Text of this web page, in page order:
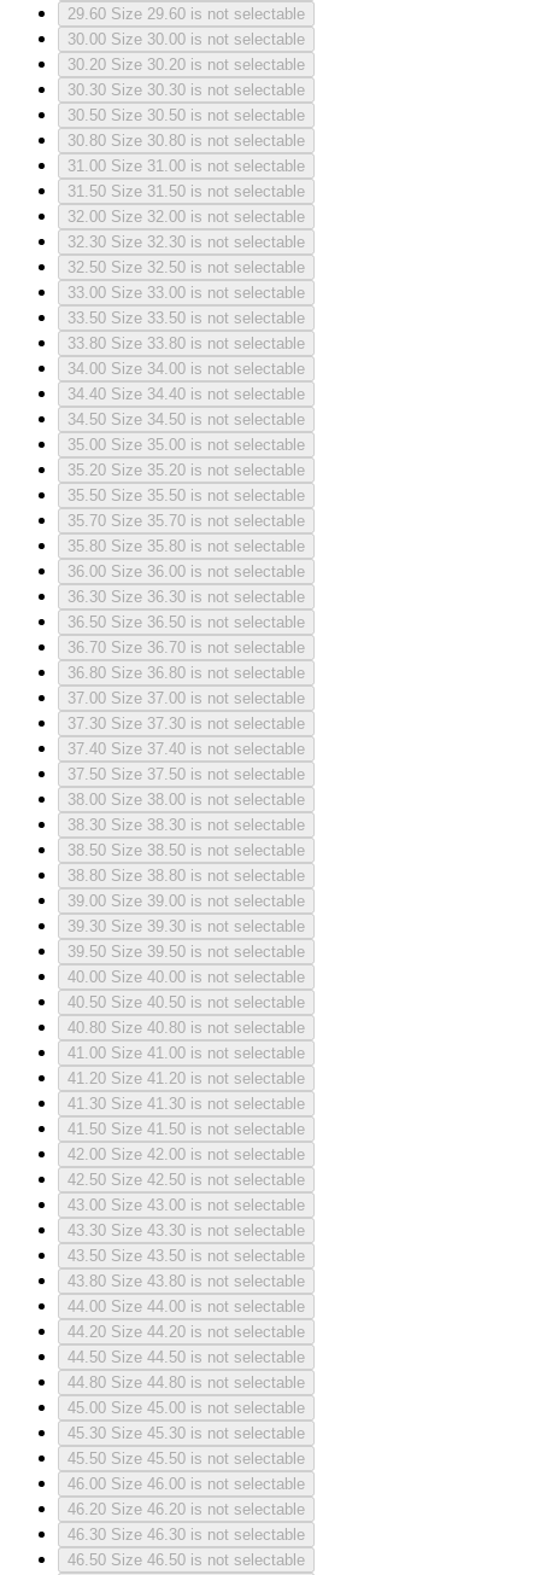
29.60 Size 29.60 is not selectable
30.00 Size 30.00 is not selectable
30.20 Size 30.20 is not selectable
30.30 Size 30.30 is not selectable
30.50 Size 30.50 is not selectable
30.80 Size 30.80 is not selectable
31.00 Size 31.00 is not selectable
31.50 Size 31.50 is not selectable
32.00 Size 32.00 is not selectable
32.30 Size 32.30 is not selectable
32.50 Size 32.50 is not selectable
33.00 Size 33.00 is not selectable
33.50 Size 33.50 is not selectable
33.80 Size 33.80 is not selectable
34.00 Size 34.00 is not selectable
34.40 Size 34.40 is not selectable
34.50 Size 34.50 is not selectable
35.00 Size 35.00 is not selectable
35.20 Size 35.20 is not selectable
35.50 Size 35.50 is not selectable
35.70 Size 35.70 is not selectable
35.80 Size 35.80 is not selectable
36.00 Size 36.00 is not selectable
36.30 Size 36.30 is not selectable
36.50 Size 36.50 is not selectable
36.70 Size 36.70 is not selectable
36.80 Size 36.80 is not selectable
37.00 Size 37.00 is not selectable
37.30 Size 37.30 is not selectable
37.40 Size 37.40 is not selectable
37.50 Size 37.50 is not selectable
38.00 Size 38.00 is not selectable
38.30 Size 38.30 is not selectable
38.50 Size 38.50 is not selectable
38.80 Size 38.80 is not selectable
39.00 Size 39.00 is not selectable
39.30 Size 39.30 is not selectable
39.50 Size 39.50 is not selectable
40.00 Size 40.00 is not selectable
40.50 Size 40.50 is not selectable
40.80 Size 40.80 is not selectable
41.00 Size 41.00 is not selectable
41.20 Size 41.20 is not selectable
41.30 Size 41.30 is not selectable
41.50 Size 41.50 is not selectable
42.00 Size 42.00 is not selectable
42.50 Size 42.50 is not selectable
43.00 Size 43.00 is not selectable
43.30 Size 43.30 is not selectable
43.50 Size 43.50 is not selectable
43.80 Size 43.80 is not selectable
44.00 Size 44.00 is not selectable
44.20 Size 44.20 is not selectable
44.50 Size 44.50 is not selectable
44.80 Size 44.80 is not selectable
45.00 Size 45.00 is not selectable
45.30 Size 45.30 is not selectable
45.50 Size 45.50 is not selectable
46.00 Size 46.00 is not selectable
46.20 Size 46.20 is not selectable
46.30 Size 46.30 is not selectable
46.50 Size 46.50 is not selectable